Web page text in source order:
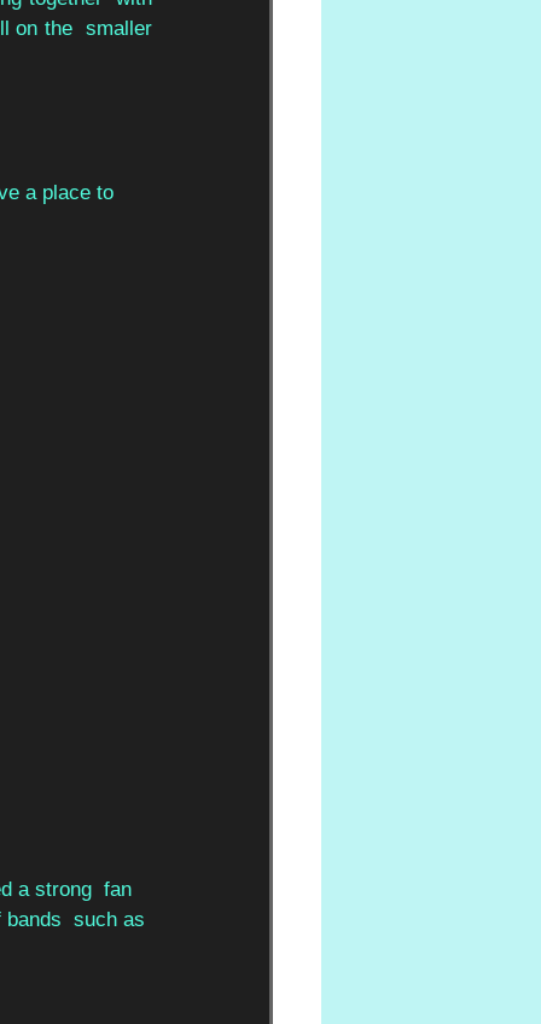
on the  smaller
a place to
a strong  fan
such as